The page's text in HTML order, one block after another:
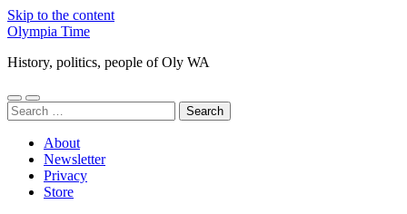
Skip to the content
Olympia Time
History, politics, people of Oly WA
Toggle
mobile
Toggle
search
Search
for:
About
Newsletter
Privacy
Store